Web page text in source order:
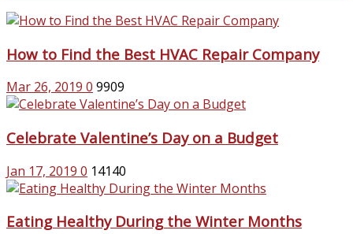
How to Find the Best HVAC Repair Company
Mar 26, 2019 0 9909
Celebrate Valentine’s Day on a Budget
Jan 17, 2019 0 14140
Eating Healthy During the Winter Months